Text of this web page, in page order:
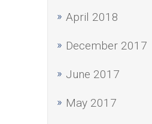
April 2018
December 2017
June 2017
May 2017